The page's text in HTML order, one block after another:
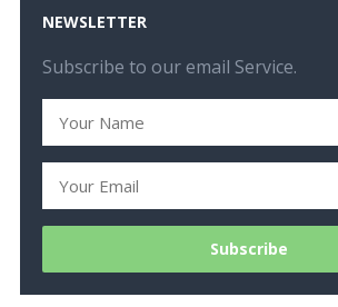
NEWSLETTER
Subscribe to our email Service.